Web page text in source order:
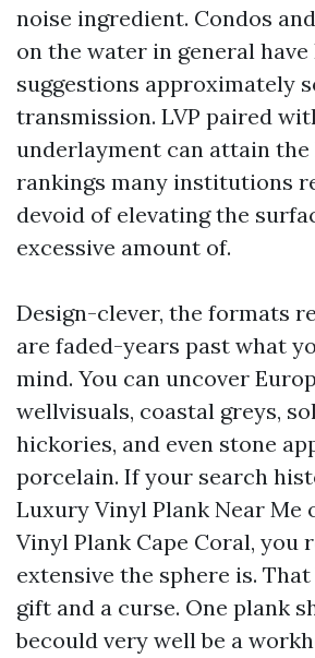
noise ingredient. Condos
on the water in general have
suggestions approximately
transmission. LVP paired
underlayment can attain the
rankings many institutions
devoid of elevating the
excessive amount of.
Design-clever, the formats
are faded-years past what
mind. You can uncover
wellvisuals, coastal greys,
hickories, and even stone
porcelain. If your search
Luxury Vinyl Plank Near Me
Vinyl Plank Cape Coral, you
extensive the sphere is.
gift and a curse. One plank
becould very well be a